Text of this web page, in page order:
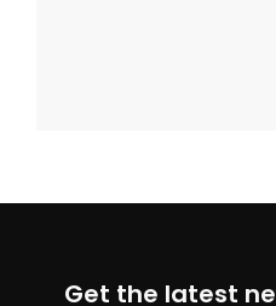
Get the latest